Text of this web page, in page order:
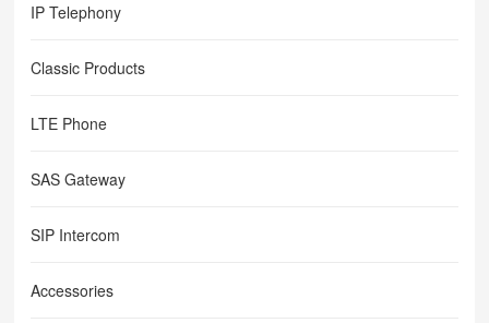
IP Telephony
Classic Products
LTE Phone
SAS Gateway
SIP Intercom
Accessories